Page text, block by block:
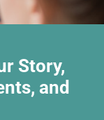
Story,
and